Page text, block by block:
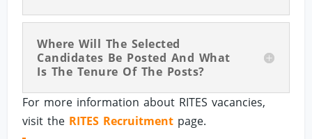
Where Will The Selected
Candidates Be Posted And What
Is The Tenure Of The Posts?
For more information about RITES vacancies,
visit the RITES Recruitment page.